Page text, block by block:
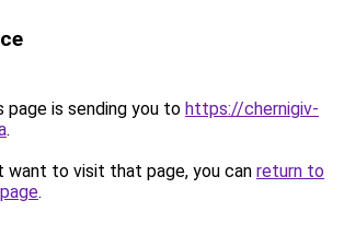
page is sending you to https://chernigiv-
.
want to visit that page, you can return to
.